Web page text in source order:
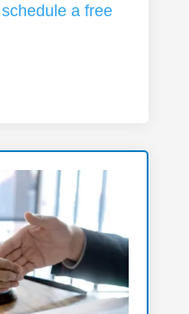
schedule a free